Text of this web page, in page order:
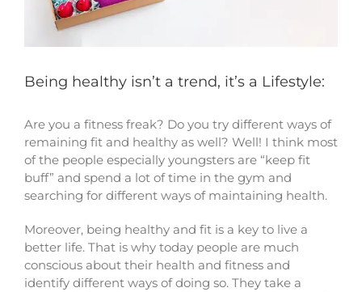
Being healthy isn’t a trend, it’s a Lifestyle:
Are you a fitness freak? Do you try different ways of
remaining fit and healthy as well? Well! I think most
of the people especially youngsters are “keep fit
buff” and spend a lot of time in the gym and
searching for different ways of maintaining health.
Moreover, being healthy and fit is a key to live a
better life. That is why today people are much
conscious about their health and fitness and
identify different ways of doing so. They take a